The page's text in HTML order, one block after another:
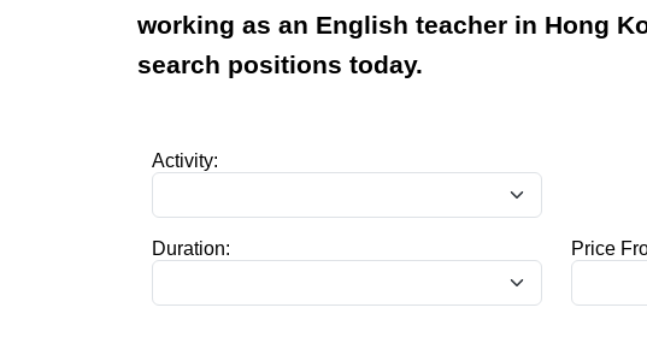
working as an English teacher in Hong
search positions today.
Activity:
Duration: Price